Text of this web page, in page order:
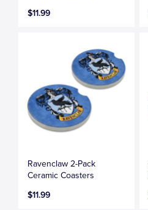
$11.99
Ravenclaw 2-Pack
Ceramic Coasters
$11.99